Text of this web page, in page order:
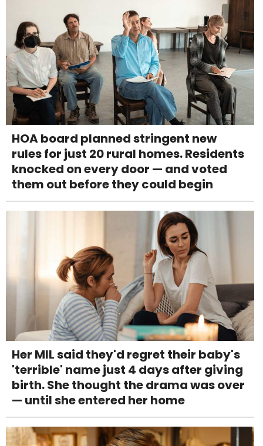
HOA board planned stringent new
rules for just 20 rural homes. Residents
knocked on every door — and voted
them out before they could begin
Her MIL said they'd regret their baby's
'terrible' name just 4 days after giving
birth. She thought the drama was over
— until she entered her home